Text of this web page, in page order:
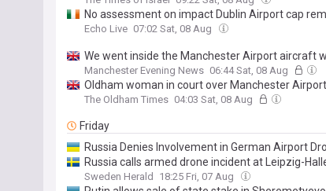
No assessment on impact Dublin Airport cap
Echo Live 07:02 Sat, 08 Aug
We went inside the Manchester Airport aircraft
Manchester Evening News 06:44 Sat, 08 Aug
Oldham woman in court over Manchester
The Oldham Times 04:03 Sat, 08 Aug
Friday
Russia Denies Involvement in German Airport
Russia calls armed drone incident at Leipzig-
Sweden Herald 18:25 Fri, 07 Aug